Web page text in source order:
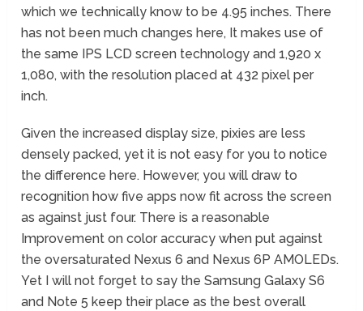
which we technically know to be 4.95 inches. There
has not been much changes here, It makes use of
the same IPS LCD screen technology and 1,920 x
1,080, with the resolution placed at 432 pixel per
inch.
Given the increased display size, pixies are less
densely packed, yet it is not easy for you to notice
the difference here. However, you will draw to
recognition how five apps now fit across the screen
as against just four. There is a reasonable
Improvement on color accuracy when put against
the oversaturated Nexus 6 and Nexus 6P AMOLEDs.
Yet I will not forget to say the Samsung Galaxy S6
and Note 5 keep their place as the best overall